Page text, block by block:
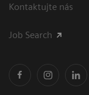
Kontaktujte nás
Job Search